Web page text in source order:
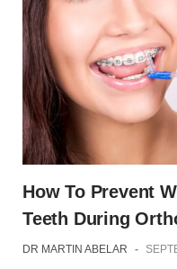
How To Prevent
Teeth During
DR MARTIN ABELAR -